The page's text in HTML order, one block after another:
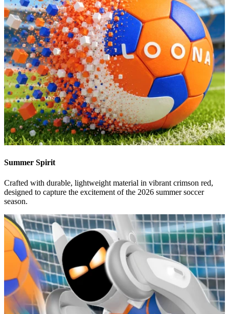
Summer Spirit
Crafted with durable, lightweight material in vibrant crimson red,
designed to capture the excitement of the 2026 summer soccer
season.